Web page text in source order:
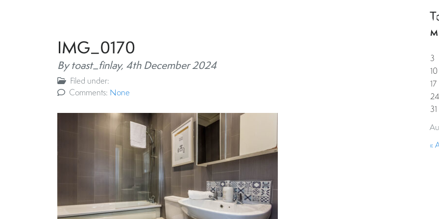
IMG_0170
By toast_finlay, 4th December 2024
Filed under:
Comments: None
M
3
10
17
24
31
«